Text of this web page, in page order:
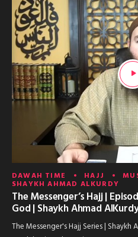
DAWAH TIME HAJJ
SHAYKH AHMAD ALKURDY
The Messenger’s Hajj |
God | Shaykh Ahmad
The Messenger's Hajj Series |